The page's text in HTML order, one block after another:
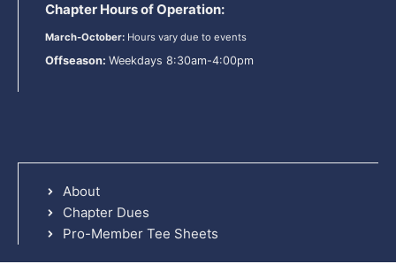
Chapter Hours of Operation:
March-October: Hours vary due to events
Offseason: Weekdays 8:30am-4:00pm
About
Chapter Dues
Pro-Member Tee Sheets